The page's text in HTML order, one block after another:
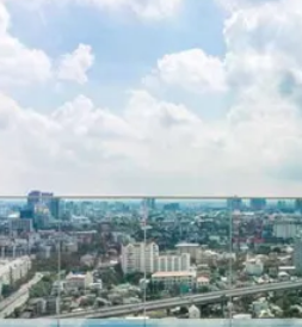
(668)
1422-
1412